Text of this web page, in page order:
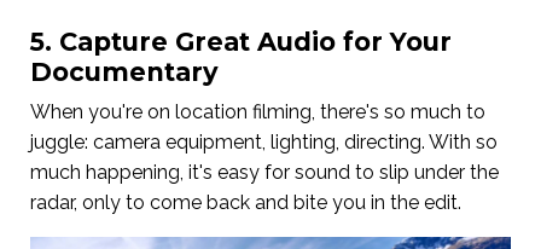
5. Capture Great Audio for Your
Documentary
When you're on location filming, there's so much to
juggle: camera equipment, lighting, directing. With so
much happening, it's easy for sound to slip under the
radar, only to come back and bite you in the edit.